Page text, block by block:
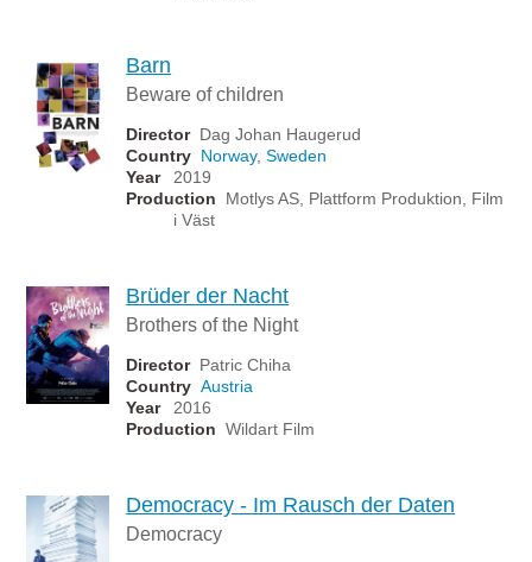
Barn
Beware of children
Director Dag Johan Haugerud
Country Norway,Sweden
Year
2019
Production
Motlys AS, Plattform Produktion, Film
i Väst
Brüder der Nacht
Brothers of the Night
Director Patric Chiha
Country Austria
Year
2016
Production Wildart Film
Democracy - Im Rausch der Daten
Democracy